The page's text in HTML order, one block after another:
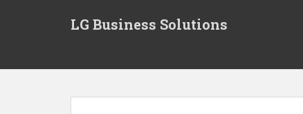
t
LG Business Solutions